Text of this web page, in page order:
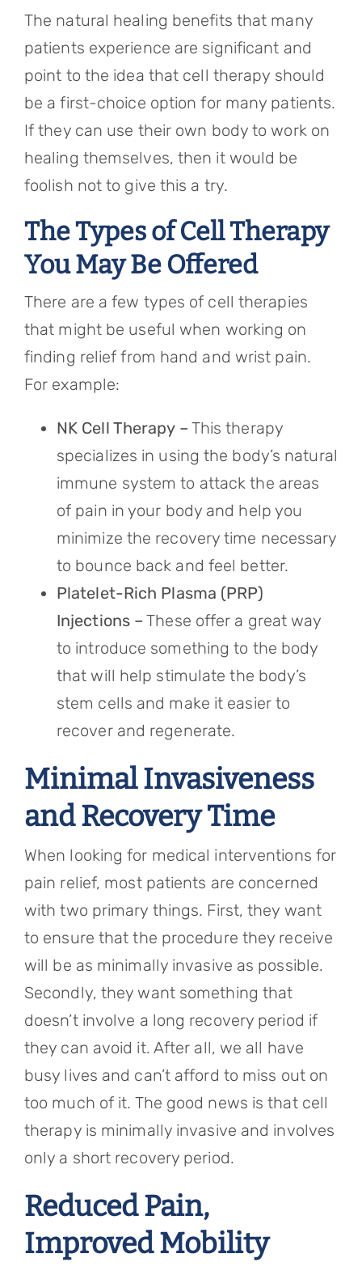
The natural healing benefits that many
patients experience are significant and
point to the idea that cell therapy should
be a first-choice option for many patients.
If they can use their own body to work on
healing themselves, then it would be
foolish not to give this a try.
The Types of Cell Therapy
You May Be Offered
There are a few types of cell therapies
that might be useful when working on
finding relief from hand and wrist pain.
For example:
NK Cell Therapy – This therapy
specializes in using the body’s natural
immune system to attack the areas
of pain in your body and help you
minimize the recovery time necessary
to bounce back and feel better.
Platelet-Rich Plasma (PRP)
Injections – These offer a great way
to introduce something to the body
that will help stimulate the body’s
stem cells and make it easier to
recover and regenerate.
Minimal Invasiveness
and Recovery Time
When looking for medical interventions for
pain relief, most patients are concerned
with two primary things. First, they want
to ensure that the procedure they receive
will be as minimally invasive as possible.
Secondly, they want something that
doesn’t involve a long recovery period if
they can avoid it. After all, we all have
busy lives and can’t afford to miss out on
too much of it. The good news is that cell
therapy is minimally invasive and involves
only a short recovery period.
Reduced Pain,
Improved Mobility